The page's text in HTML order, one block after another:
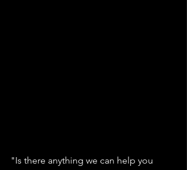
"Is there anything we can help you